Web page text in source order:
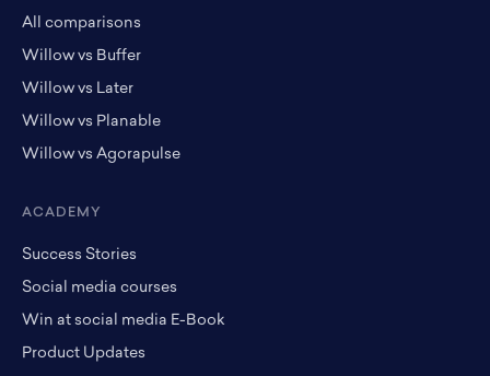
All comparisons
Willow vs Buffer
Willow vs Later
Willow vs Planable
Willow vs Agorapulse
ACADEMY
Success Stories
Social media courses
Win at social media E-Book
Product Updates